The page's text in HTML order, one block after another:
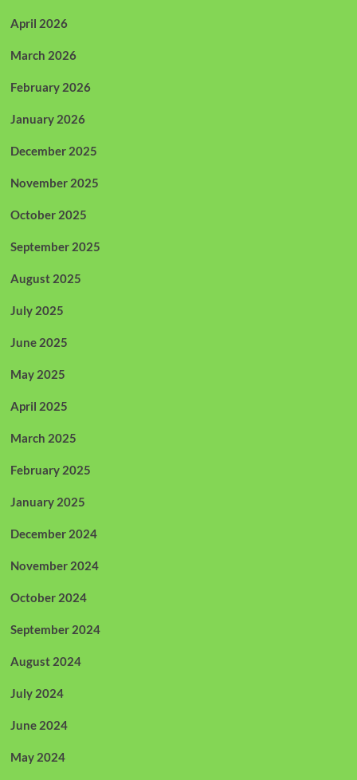
April 2026
March 2026
February 2026
January 2026
December 2025
November 2025
October 2025
September 2025
August 2025
July 2025
June 2025
May 2025
April 2025
March 2025
February 2025
January 2025
December 2024
November 2024
October 2024
September 2024
August 2024
July 2024
June 2024
May 2024